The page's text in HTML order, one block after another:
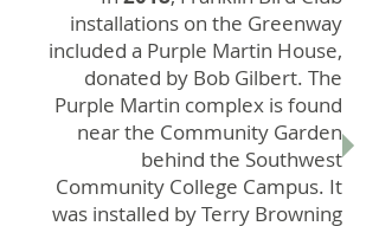
installations on the Greenway
included a Purple Martin House,
donated by Bob Gilbert. The
Purple Martin complex is found
near the Community Garden
behind the Southwest
Community College Campus. It
was installed by Terry Browning